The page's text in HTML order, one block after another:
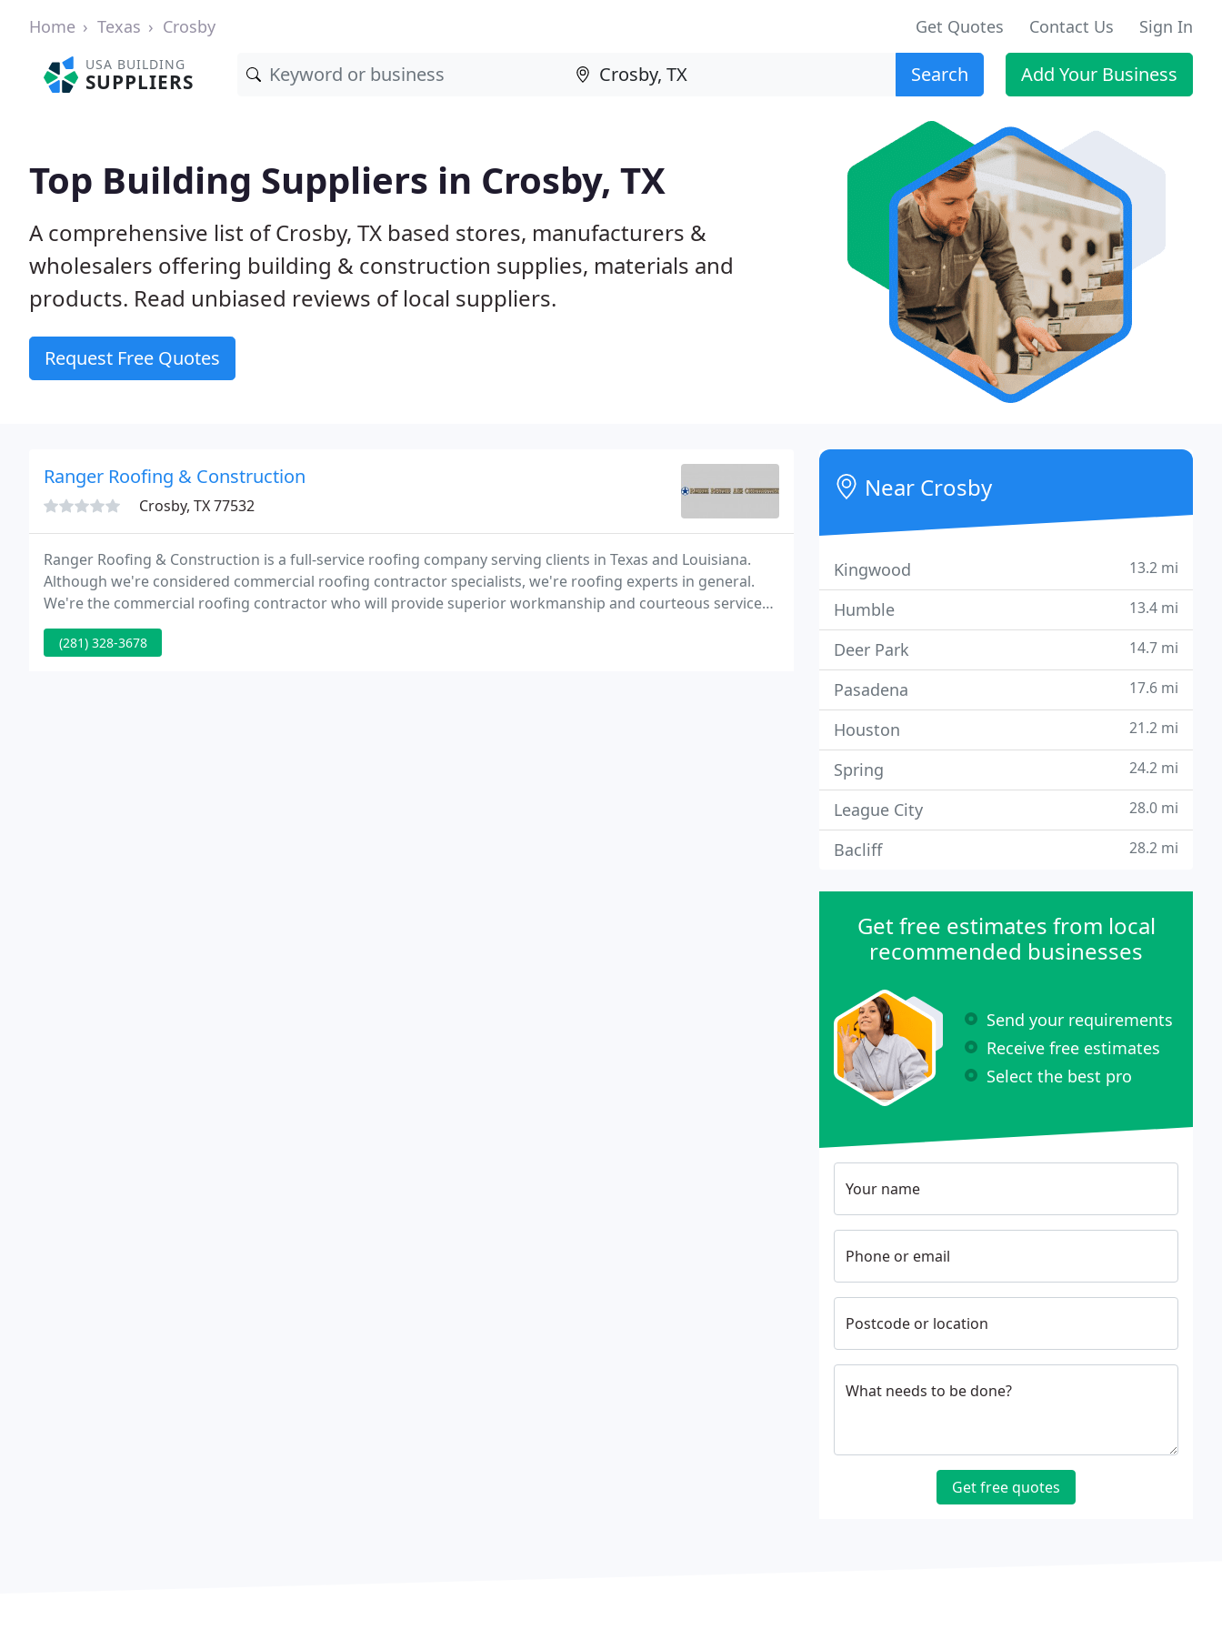
Home Texas Crosby Get Quotes Contact Us Sign In
USA BUILDING
SUPPLIERS Search Add Your Business
Top Building Suppliers in Crosby, TX
A comprehensive list of Crosby, TX based stores, manufacturers &
wholesalers offering building & construction supplies, materials and
products. Read unbiased reviews of local suppliers.
Request Free Quotes
Ranger Roofing & Construction
Crosby, TX 77532
Ranger Roofing & Construction is a full-service roofing company serving clients in Texas and Louisiana.
Although we're considered commercial roofing contractor specialists, we're roofing experts in general.
We're the commercial roofing contractor who will provide superior workmanship and courteous service
to all our clients, meeting and exceeding their roofing system needs. Whether it's new roofing
(281) 328-3678
Near Crosby
Kingwood 13.2 mi
Humble 13.4 mi
Deer Park 14.7 mi
Pasadena 17.6 mi
Houston 21.2 mi
Spring 24.2 mi
League City 28.0 mi
Bacliff 28.2 mi
Get free estimates from local
recommended businesses
Send your requirements
Receive free estimates
Select the best pro
Your name
Phone or email
Postcode or location
What needs to be done?
Get free quotes